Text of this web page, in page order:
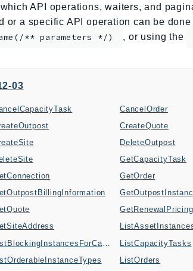
API operations, waiters, and
or a specific API operation can be
** parameters */)
, or using the
03
CancelOrder
CreateQuote
DeleteOutpost
GetCapacityTask
GetOrder
GetRenewalPricing
ListCapacityTasks
ListOrders